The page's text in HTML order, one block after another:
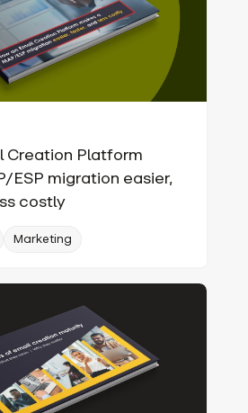
Creation Platform
ESP migration easier,
costly
Marketing